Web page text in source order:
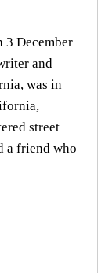
3 December
and
was in
street
a friend who